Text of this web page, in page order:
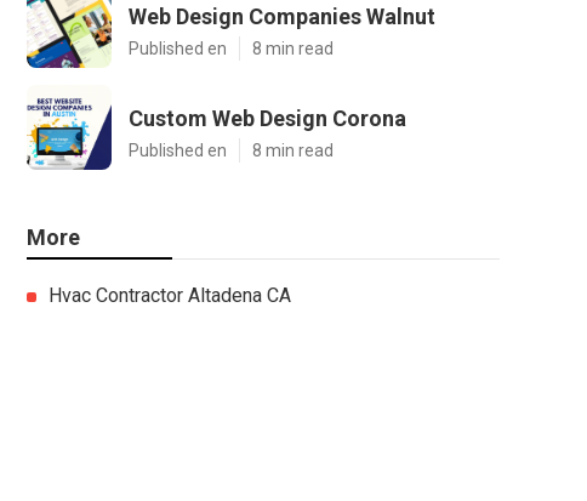
Web Design Companies Walnut
Published en 8 min read
Custom Web Design Corona
Published en 8 min read
More
Hvac Contractor Altadena CA